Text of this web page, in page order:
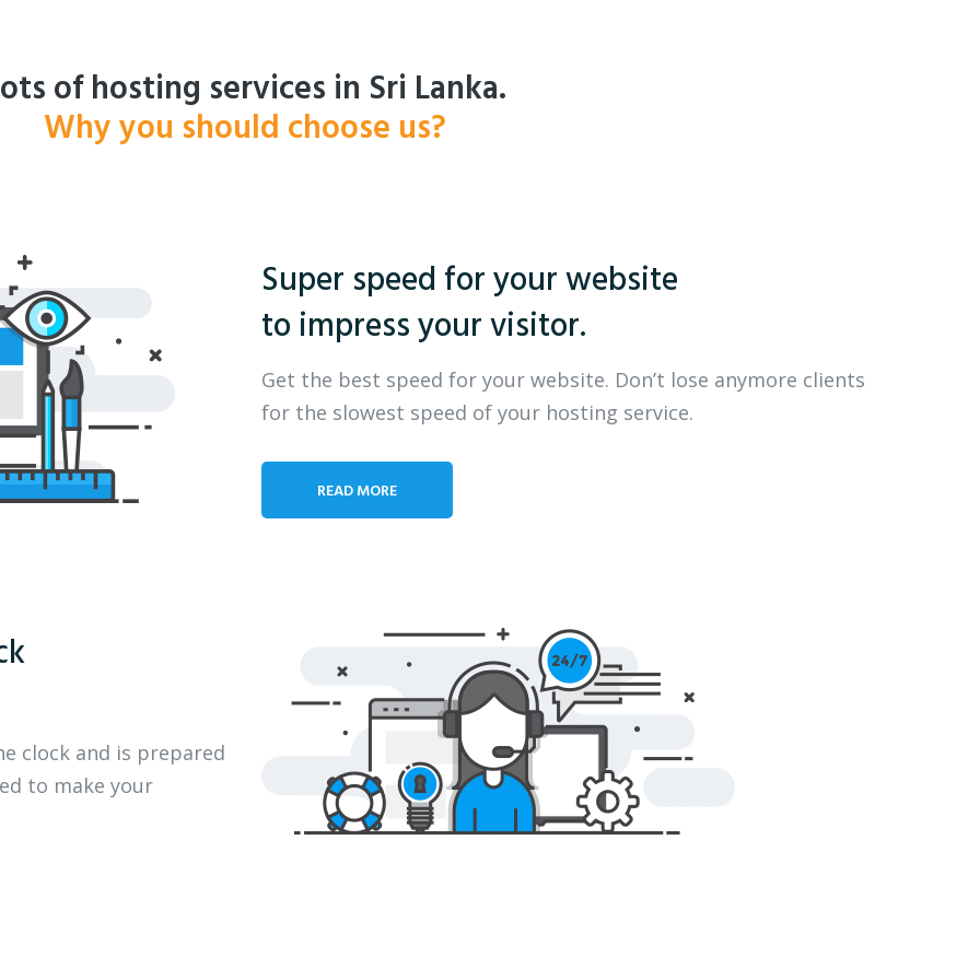
of hosting services in Sri Lanka.
Why you should choose us?
Super speed for your website
to impress your visitor.
Get the best speed for your website. Don’t lose anymore clients
for the slowest speed of your hosting service.
READ MORE
clock and is prepared
to make your